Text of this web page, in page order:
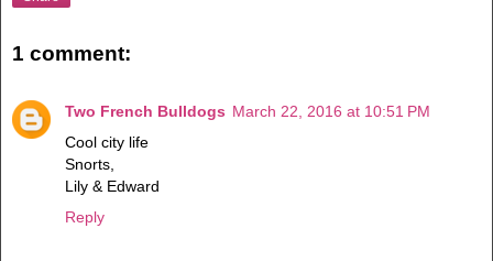
1 comment:
Two French Bulldogs March 22, 2016 at 10:51 PM
Cool city life
Snorts,
Lily & Edward
Reply